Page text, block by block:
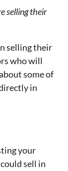
selling their
selling their
who will
some of
in
your
sell in